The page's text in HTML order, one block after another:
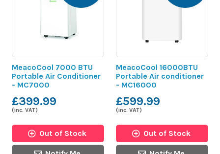
MeacoCool 7000 BTU
Portable Air Conditioner
- MC7000
£399.99
(inc. VAT)
Out of Stock
MeacoCool 16000BTU
Portable Air conditioner
- MC16000
£599.99
(inc. VAT)
Out of Stock